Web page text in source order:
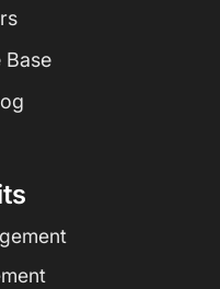
Base